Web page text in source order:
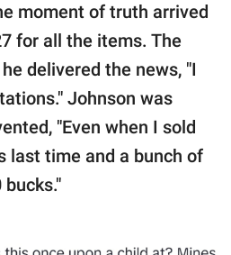
moment of truth arrived
for all the items. The
delivered the news, "I
Johnson was
"Even when I sold
last time and a bunch of